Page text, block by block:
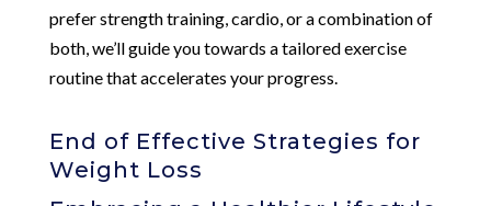
prefer strength training, cardio, or a combination of
both, we’ll guide you towards a tailored exercise
routine that accelerates your progress.
End of Effective Strategies for
Weight Loss